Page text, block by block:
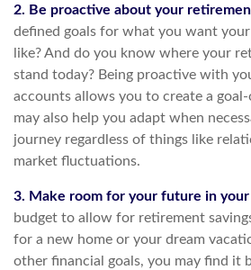
2. Be proactive about your
defined goals for what you want
like? And do you know where your
stand today? Being proactive with
accounts allows you to create a
may also help you adapt when
journey regardless of things like
market fluctuations.
3. Make room for your future in your
budget to allow for retirement
for a new home or your dream
other financial goals, you may find it